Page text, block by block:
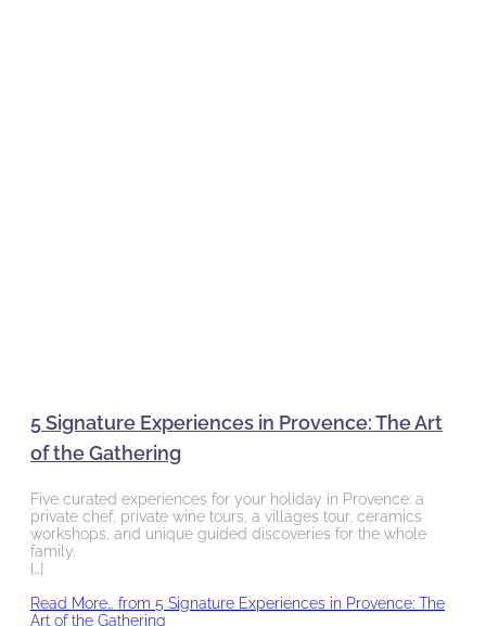
5 Signature Experiences in Provence: The Art
of the Gathering
Five curated experiences for your holiday in Provence: a
private chef, private wine tours, a villages tour, ceramics
workshops, and unique guided discoveries for the whole
family.
[…]
Read More… from 5 Signature Experiences in Provence: The
Art of the Gathering